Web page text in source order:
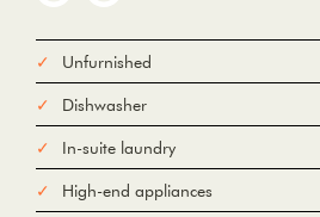
From
To
Add Waypoint
Unfurnished
Dishwasher
In-suite laundry
High-end appliances